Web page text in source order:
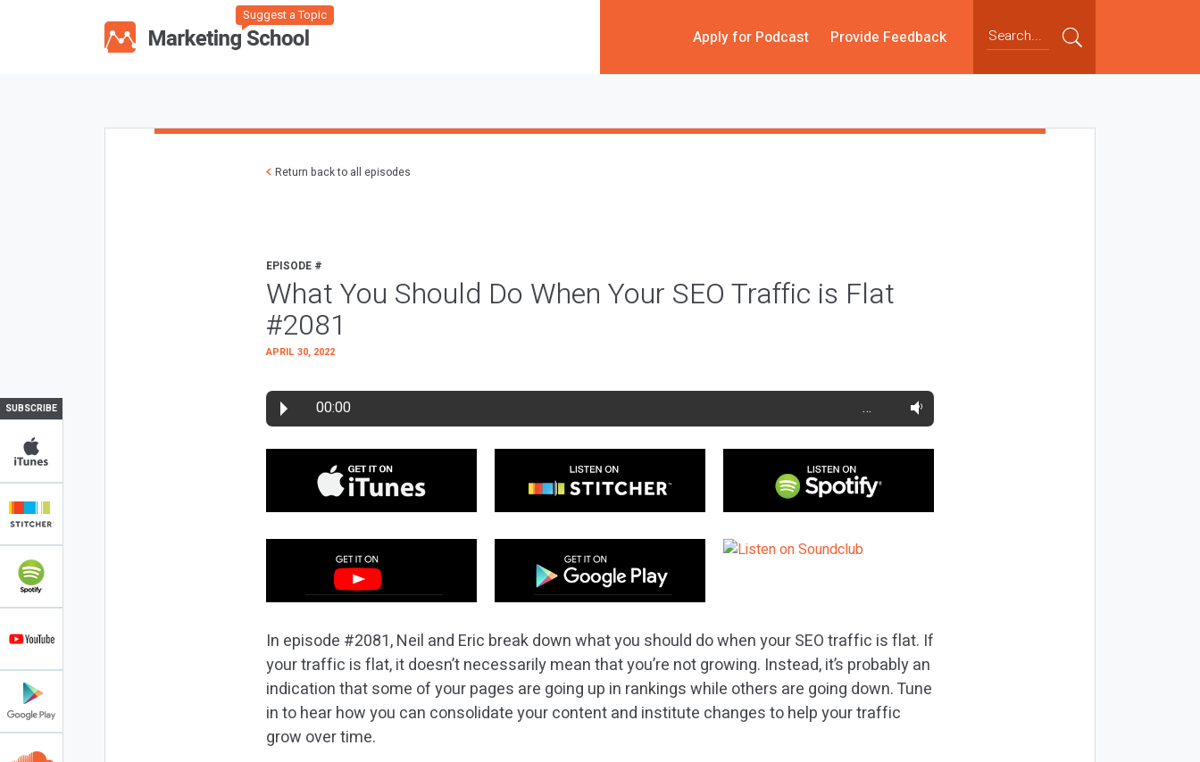
Suggest a Topic
Apply for Podcast Provide Feedback
SUBSCRIBE
Return back to all episodes
EPISODE #
What You Should Do When Your SEO Traffic is Flat
#2081
APRIL 30, 2022
00:00 …
In episode #2081, Neil and Eric break down what you should do when your SEO traffic is flat. If
your traffic is flat, it doesn’t necessarily mean that you’re not growing. Instead, it’s probably an
indication that some of your pages are going up in rankings while others are going down. Tune
in to hear how you can consolidate your content and institute changes to help your traffic
grow over time.